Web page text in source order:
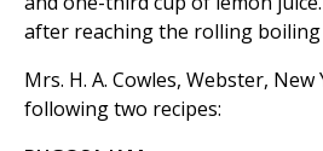
after reaching the rolling boiling
Mrs. H. A. Cowles, Webster,
following two recipes: